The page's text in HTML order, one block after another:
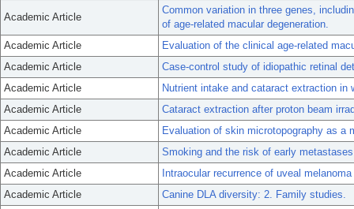
Academic Article
Common variation in three genes,
of age-related macular degeneration.
Academic Article
Evaluation of the clinical age-related
Academic Article
Case-control study of idiopathic retinal
Academic Article
Nutrient intake and cataract extraction in
Academic Article
Cataract extraction after proton beam
Academic Article
Evaluation of skin microtopography as a
Academic Article
Smoking and the risk of early
Academic Article
Intraocular recurrence of uveal
Academic Article
Canine DLA diversity: 2. Family studies.